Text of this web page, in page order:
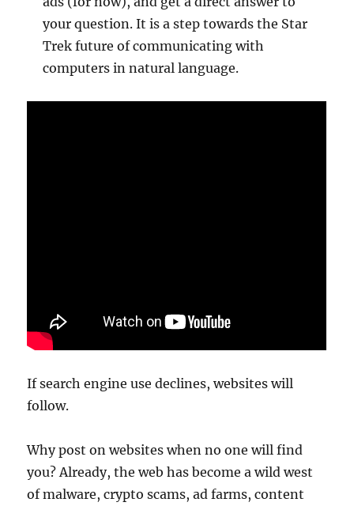
your question. It is a step towards the Star
Trek future of communicating with
computers in natural language.
If search engine use declines, websites will
follow.
Why post on websites when no one will find
you? Already, the web has become a wild west
of malware, crypto scams, ad farms, content